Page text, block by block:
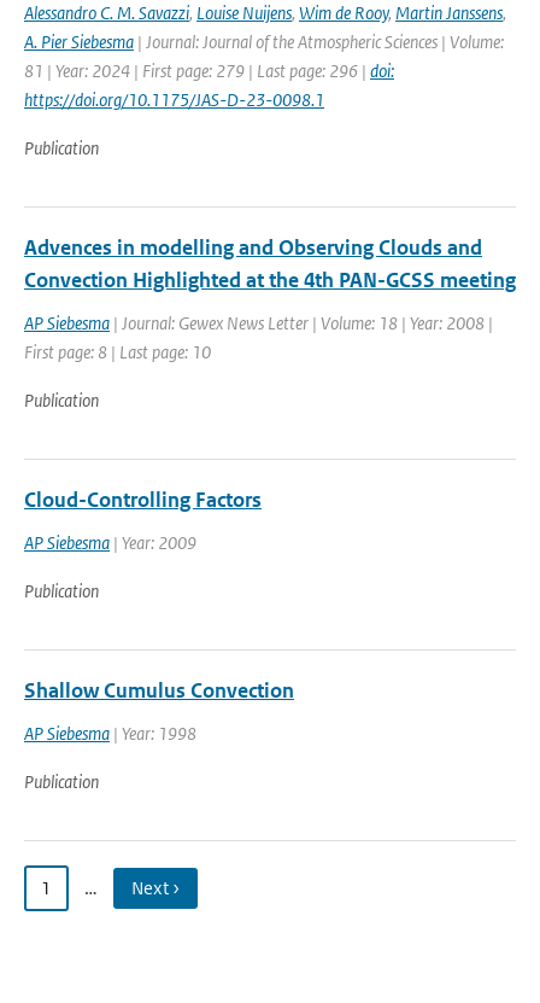
Alessandro C. M. Savazzi, Louise Nuijens, Wim de Rooy, Martin Janssens,
A. Pier Siebesma | Journal: Journal of the Atmospheric Sciences | Volume:
81 | Year: 2024 | First page: 279 | Last page: 296 | doi:
https://doi.org/10.1175/JAS-D-23-0098.1
Publication
Advences in modelling and Observing Clouds and
Convection Highlighted at the 4th PAN-GCSS meeting
AP Siebesma | Journal: Gewex News Letter | Volume: 18 | Year: 2008 |
First page: 8 | Last page: 10
Publication
Cloud-Controlling Factors
AP Siebesma | Year: 2009
Publication
Shallow Cumulus Convection
AP Siebesma | Year: 1998
Publication
1 … Next ›